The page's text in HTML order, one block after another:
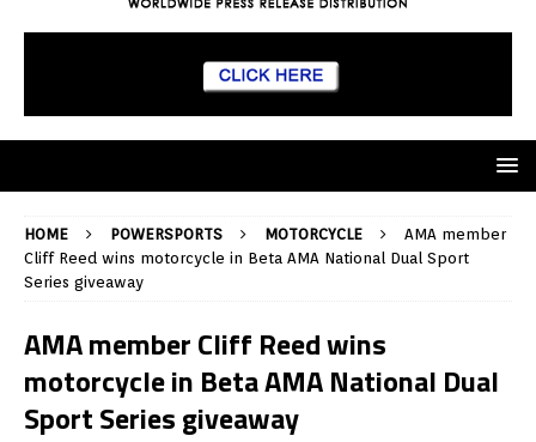
HOME POWERSPORTS MOTORCYCLE
AMA member
Cliff Reed wins motorcycle in Beta AMA National Dual Sport
Series giveaway
AMA member Cliff Reed wins
motorcycle in Beta AMA National Dual
Sport Series giveaway